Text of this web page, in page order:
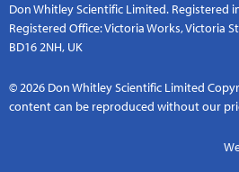
Don Whitley Scientific Limited. Registered
Registered Office: Victoria Works, Victoria
BD16 2NH, UK
© 2026 Don Whitley Scientific Limited
content can be reproduced without our